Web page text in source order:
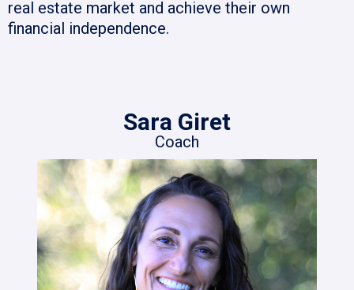
real estate market and achieve their own
financial independence.
Sara Giret
Coach